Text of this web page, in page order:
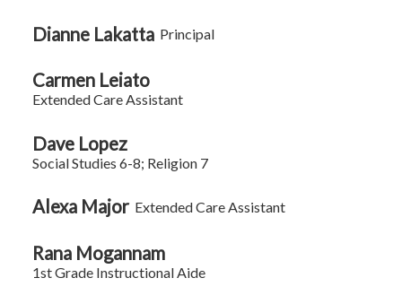
Dianne Lakatta Principal
Carmen Leiato
Extended Care Assistant
Dave Lopez
Social Studies 6-8; Religion 7
Alexa Major Extended Care Assistant
Rana Mogannam
1st Grade Instructional Aide